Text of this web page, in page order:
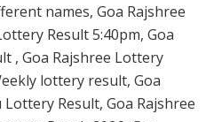
names, Goa Rajshree
Result 5:40pm, Goa
, Goa Rajshree Lottery
lottery result, Goa
Result, Goa Rajshree